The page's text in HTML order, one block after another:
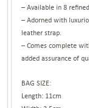
– Available in 8
– Adorned with
leather strap.
– Comes complete
added assurance of
BAG SIZE:
Length: 11cm